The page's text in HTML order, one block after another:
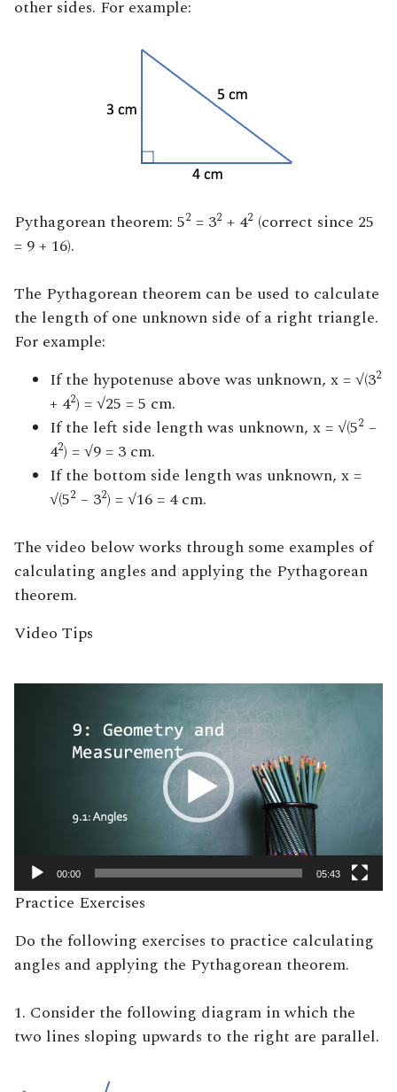
other sides. For example:
Pythagorean theorem: 52 = 32 + 42 (correct since 25
= 9 + 16).
The Pythagorean theorem can be used to calculate
the length of one unknown side of a right triangle.
For example:
If the hypotenuse above was unknown, x = √(32
+ 42) = √25 = 5 cm.
If the left side length was unknown, x = √(52 –
42) = √9 = 3 cm.
If the bottom side length was unknown, x =
√(52 – 32) = √16 = 4 cm.
The video below works through some examples of
calculating angles and applying the Pythagorean
theorem.
Video Tips
Video
Player
00:00 05:43
Practice Exercises
Do the following exercises to practice calculating
angles and applying the Pythagorean theorem.
1. Consider the following diagram in which the
two lines sloping upwards to the right are parallel.